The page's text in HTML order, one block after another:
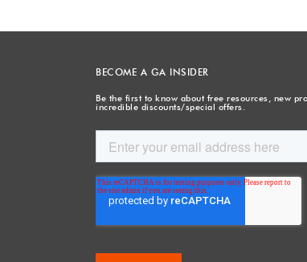
BECOME A GA INSIDER
Be the first to know about free resources, new
incredible discounts/special offers.